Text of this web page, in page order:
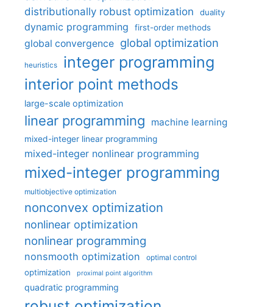
distributionally robust optimization
duality
dynamic programming first-order methods
global convergence global optimization
heuristics integer programming
interior point methods
large-scale optimization
linear programming machine learning
mixed-integer linear programming
mixed-integer nonlinear programming
mixed-integer programming
multiobjective optimization
nonconvex optimization
nonlinear optimization
nonlinear programming
nonsmooth optimization optimal control
optimization proximal point algorithm
quadratic programming